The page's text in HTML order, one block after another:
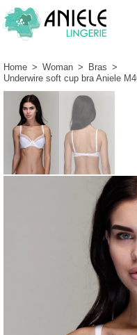
Home > Woman > Bras >
Underwire soft cup bra Aniele